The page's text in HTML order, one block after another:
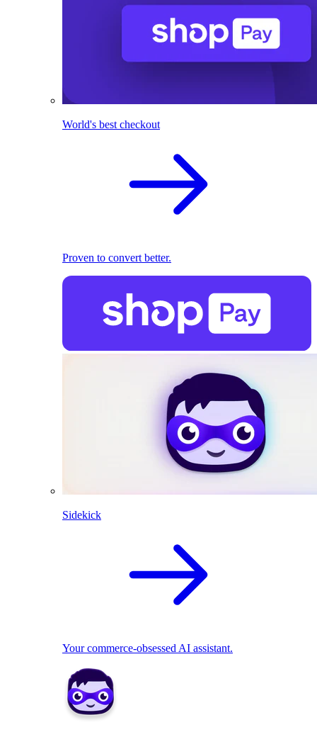
World's best checkout
Proven to convert better.
Sidekick
Your commerce-obsessed AI assistant.